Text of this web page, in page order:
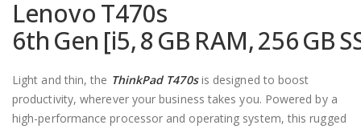
Lenovo T470s
6th Gen [i5, 8 GB RAM, 256 GB
Light and thin, the ThinkPad T470sis designed to boost
productivity, wherever your business takes you. Powered by a
high-performance processor and operating system, this rugged